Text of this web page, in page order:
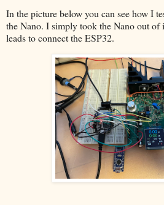
In the picture below you can see how I
the Nano. I simply took the Nano out of
leads to connect the ESP32.